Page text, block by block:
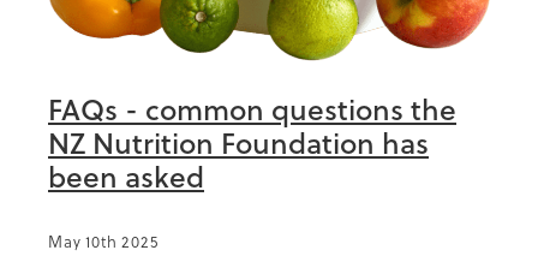
Summit 2019
FAQs - common questions the
NZ Nutrition Foundation has
been asked
May 10th 2025